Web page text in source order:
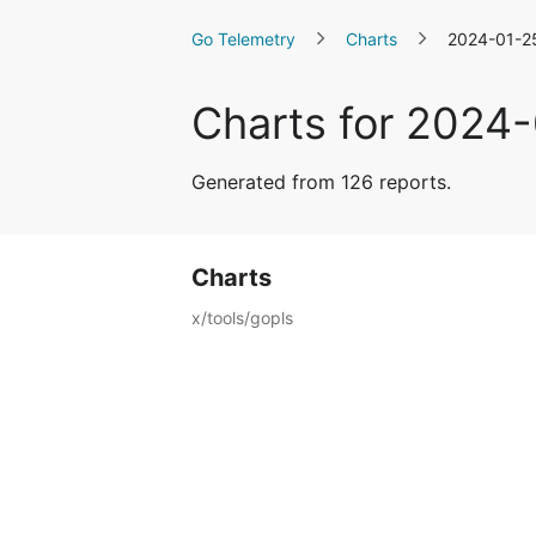
Go Telemetry Charts 2024-01-
Charts for
Generated from 126 reports.
Charts
x/tools/gopls